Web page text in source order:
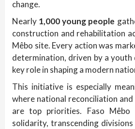
change.
Nearly 1,000 young people
construction and rehabilitation
Mêbo site. Every action was
determination, driven by a
key role in shaping a modern
This initiative is especially
where national reconciliation
are top priorities. Faso Mêbo
solidarity, transcending